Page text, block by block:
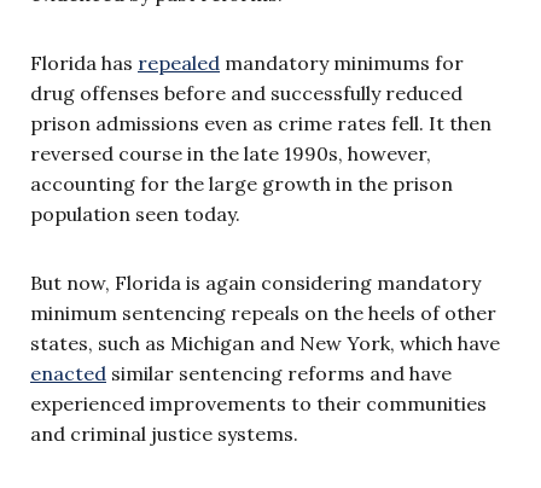
Florida has repealed mandatory minimums for
drug offenses before and successfully reduced
prison admissions even as crime rates fell. It then
reversed course in the late 1990s, however,
accounting for the large growth in the prison
population seen today.
But now, Florida is again considering mandatory
minimum sentencing repeals on the heels of other
states, such as Michigan and New York, which have
enacted similar sentencing reforms and have
experienced improvements to their communities
and criminal justice systems.